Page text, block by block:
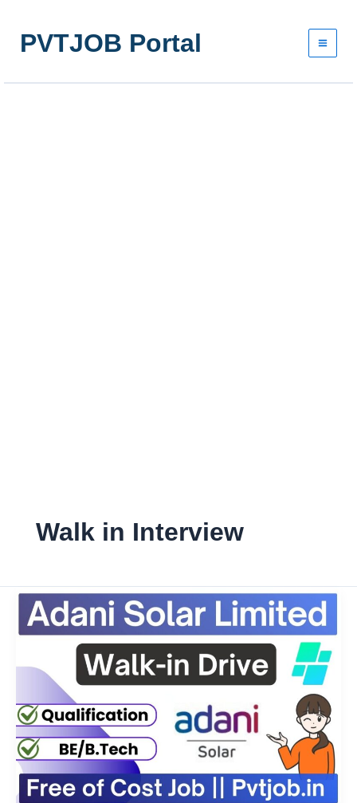
contentPVTJOB Portal
Walk in Interview